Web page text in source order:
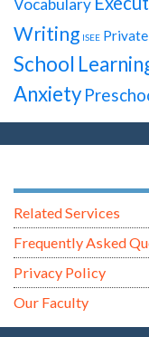
Vocabulary
Writing ISEE
School
Anxiety
Related Services
Frequently Asked
Privacy Policy
Our Faculty